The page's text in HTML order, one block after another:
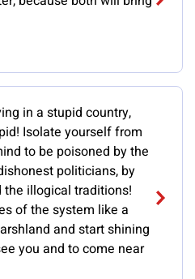
in a stupid country,
Isolate yourself from
to be poisoned by the
politicians, by
illogical traditions!
of the system like a
and start shining
you and to come near